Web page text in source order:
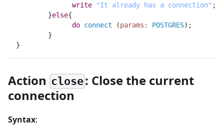
write
"It already has a connection" ;
	}
else{
do connect (params: POSTGRES) ;
        }
}
Action close: Close the current
connection
Syntax: